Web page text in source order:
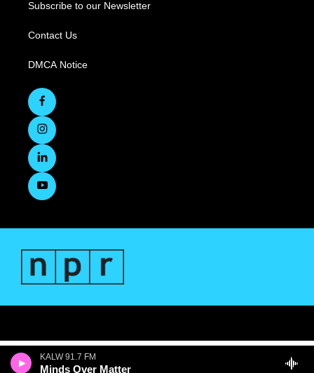
KALW 91.7 FM
Minds Over Matter
Subscribe to our Newsletter
Contact Us
DMCA Notice